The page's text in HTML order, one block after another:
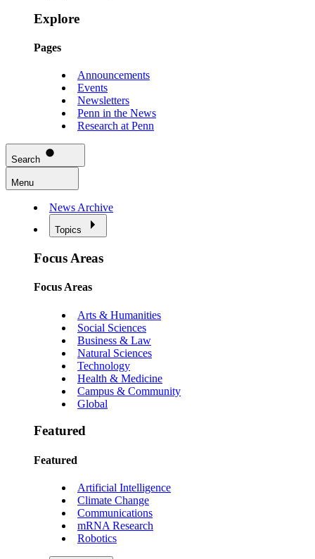
Explore
Pages
Announcements
Events
Newsletters
Penn in the News
Research at Penn
Search
Menu
News Archive
Topics
Focus Areas
Focus Areas
Arts & Humanities
Social Sciences
Business & Law
Natural Sciences
Technology
Health & Medicine
Campus & Community
Global
Featured
Featured
Artificial Intelligence
Climate Change
Communications
mRNA Research
Robotics